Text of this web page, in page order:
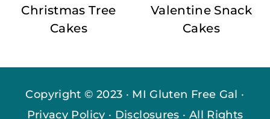
Christmas Tree
Cakes
Valentine Snack
Cakes
Copyright © 2023 · MI Gluten Free Gal ·
Privacy Policy · Disclosures · All Rights